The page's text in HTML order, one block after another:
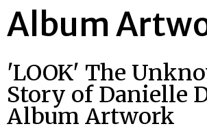
Album
'LOOK' The
Story of Danielle
Album Artwork